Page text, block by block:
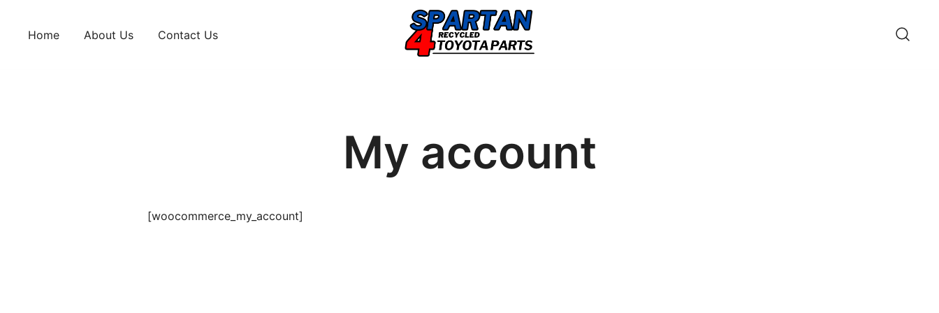
Home About Us Contact Us
My account
[woocommerce_my_account]